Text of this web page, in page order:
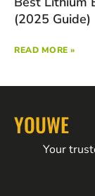
(2025 Guide)
READ MORE »
YOUWE
Your